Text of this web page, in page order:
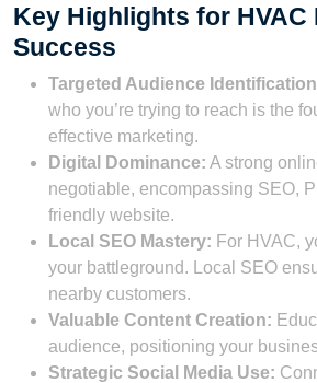
Key Highlights for HVAC
Success
Targeted Audience
who you’re trying to reach is the
effective marketing.
Digital Dominance: A strong
negotiable, encompassing SEO,
friendly website.
Local SEO Mastery: For HVAC,
your battleground. Local SEO
nearby customers.
Valuable Content Creation:
audience, positioning your
Strategic Social Media Use: